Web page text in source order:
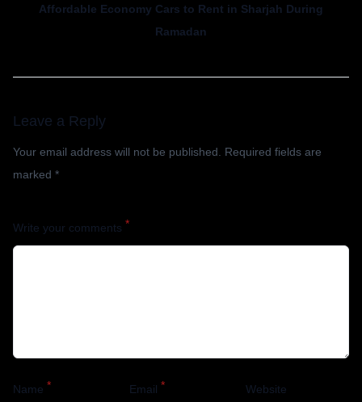
Affordable Economy Cars to Rent in Sharjah During
Ramadan
Leave a Reply
Your email address will not be published. Required fields are
marked *
Write your comments *
Name * Email * Website